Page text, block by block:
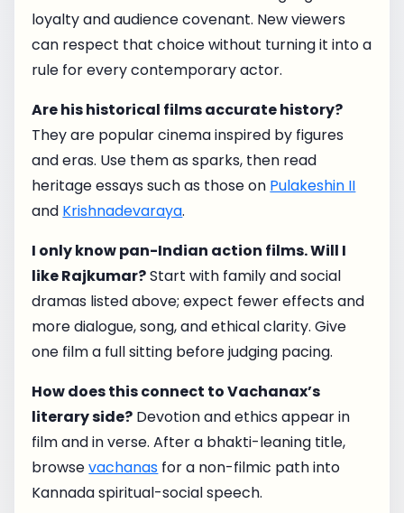
loyalty and audience covenant. New viewers
can respect that choice without turning it into a
rule for every contemporary actor.
Are his historical films accurate history?
They are popular cinema inspired by figures
and eras. Use them as sparks, then read
heritage essays such as those on Pulakeshin II
and Krishnadevaraya.
I only know pan-Indian action films. Will I
like Rajkumar?Start with family and social
dramas listed above; expect fewer effects and
more dialogue, song, and ethical clarity. Give
one film a full sitting before judging pacing.
How does this connect to Vachanax’s
literary side? Devotion and ethics appear in
film and in verse. After a bhakti-leaning title,
browsevachanas for a non-filmic path into
Kannada spiritual-social speech.